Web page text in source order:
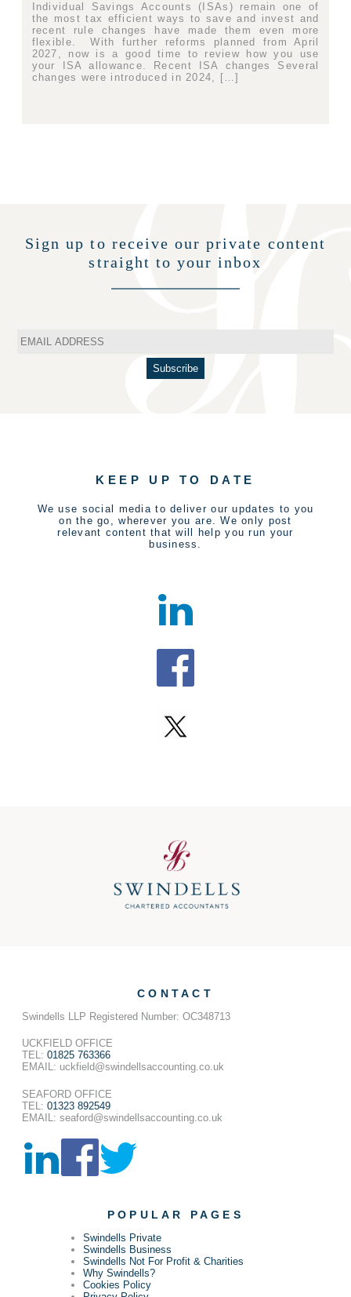
Individual Savings Accounts (ISAs) remain one of
the most tax efficient ways to save and invest and
recent rule changes have made them even more
flexible. With further reforms planned from April
2027, now is a good time to review how you use
your ISA allowance. Recent ISA changes Several
changes were introduced in 2024, […]
Sign up to receive our private content
straight to your inbox
KEEP UP TO DATE
We use social media to deliver our updates to you
on the go, wherever you are. We only post
relevant content that will help you run your
business.
CONTACT
Swindells LLP Registered Number: OC348713
UCKFIELD OFFICE
TEL: 01825 763366
EMAIL: uckfield@swindellsaccounting.co.uk
SEAFORD OFFICE
TEL: 01323 892549
EMAIL: seaford@swindellsaccounting.co.uk
POPULAR PAGES
Swindells Private
Swindells Business
Swindells Not For Profit & Charities
Why Swindells?
Cookies Policy